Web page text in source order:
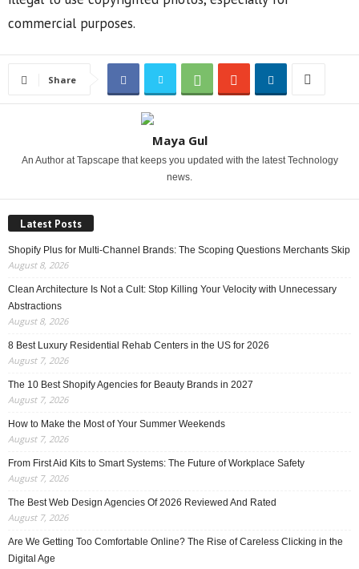
commercial purposes.
Share
Maya Gul
An Author at Tapscape that keeps you updated with the latest Technology
news.
Latest Posts
Shopify Plus for Multi-Channel Brands: The Scoping Questions Merchants Skip
August 8, 2026
Clean Architecture Is Not a Cult: Stop Killing Your Velocity with Unnecessary
Abstractions
August 8, 2026
8 Best Luxury Residential Rehab Centers in the US for 2026
August 7, 2026
The 10 Best Shopify Agencies for Beauty Brands in 2027
August 7, 2026
How to Make the Most of Your Summer Weekends
August 7, 2026
From First Aid Kits to Smart Systems: The Future of Workplace Safety
August 7, 2026
The Best Web Design Agencies Of 2026 Reviewed And Rated
August 7, 2026
Are We Getting Too Comfortable Online? The Rise of Careless Clicking in the
Digital Age